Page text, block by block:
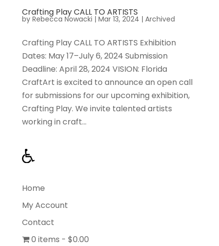
Crafting Play CALL TO ARTISTS
by Rebecca Nowacki | Mar 13, 2024 | Archived
Crafting Play CALL TO ARTISTS Exhibition
Dates: May 17–July 6, 2024 Submission
Deadline: April 28, 2024 VISION: Florida
CraftArt is excited to announce an open call
for submissions for our upcoming exhibition,
Crafting Play. We invite talented artists
working in craft...
Home
My Account
Contact
0 items
$0.00